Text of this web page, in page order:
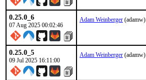
0.25.0_6
07 Aug 2025 00:02:46
Adam Weinberger (adamw)
0.25.0_5
09 Jul 2025 16:11:00
Adam Weinberger (adamw)